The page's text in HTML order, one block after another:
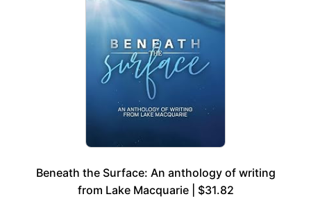
Beneath the Surface: An anthology of writing
from Lake Macquarie | $31.82